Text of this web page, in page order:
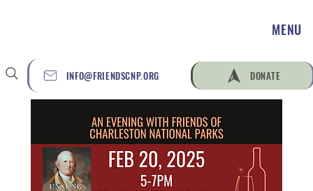
MENU
INFO@FRIENDSCNP.ORG DONATE